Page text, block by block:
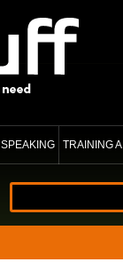
SPEAKING TRAINING